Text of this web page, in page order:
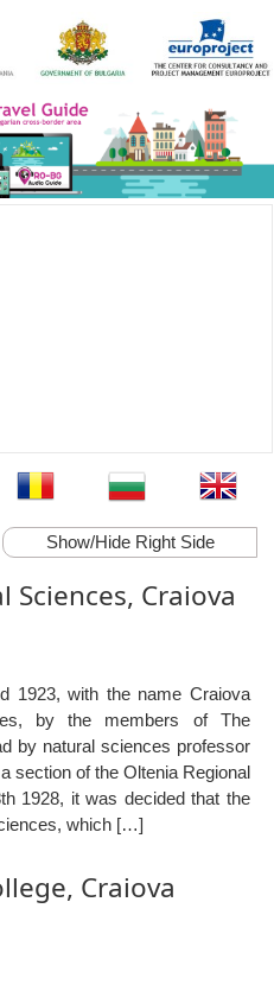
Show/Hide Right Side
Craiova
1923, with the name Craiova
by the members of The
by natural sciences professor
section of the Oltenia Regional
1928, it was decided that the
which […]
Craiova